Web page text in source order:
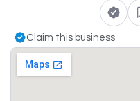
Claim this business